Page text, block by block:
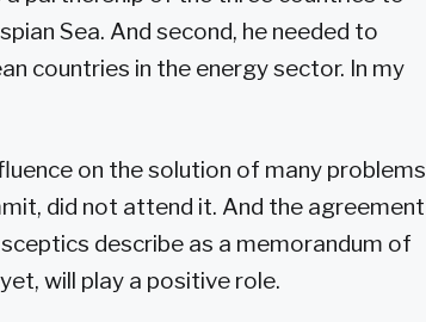
Sea. And second, he needed to
countries in the energy sector. In my
on the solution of many problems
did not attend it. And the agreement
describe as a memorandum of
will play a positive role.